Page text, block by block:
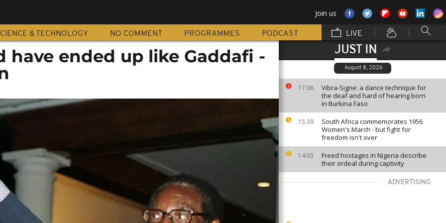
Join us
& TECHNOLOGY NO COMMENT PROGRAMMES PODCAST LIVE
JUST IN
August 8, 2026
17:06
Vibra-Signe: a dance technique for
the deaf and hard of hearing born
in Burkina Faso
15:39
South Africa commemorates 1956
Women's March - but fight for
freedom isn't over
14:03
Freed hostages in Nigeria describe
their ordeal during captivity
ADVERTISING
have ended up like Gaddafi -